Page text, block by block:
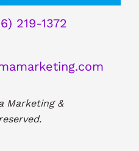
219-1372
Marketing &